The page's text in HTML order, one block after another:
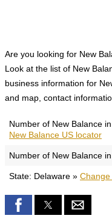
Are you looking for New
Look at the list of New
business information for
and map, contact
Number of New Balance
New Balance US locator
Number of New Balance
State: Delaware »